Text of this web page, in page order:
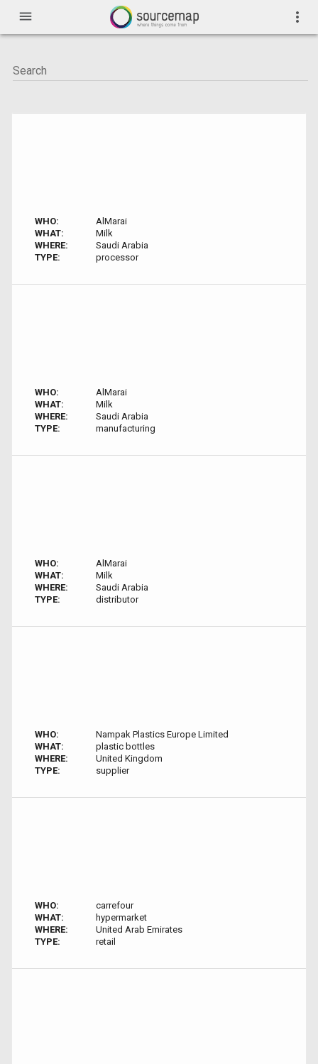
menu more_vert
WHO:
AlMarai
WHAT:
Milk
WHERE:
Saudi Arabia
TYPE:
processor
WHO:
AlMarai
WHAT:
Milk
WHERE:
Saudi Arabia
TYPE:
manufacturing
WHO:
AlMarai
WHAT:
Milk
WHERE:
Saudi Arabia
TYPE:
distributor
WHO:
Nampak Plastics Europe Limited
WHAT:
plastic bottles
WHERE:
United Kingdom
TYPE:
supplier
WHO:
carrefour
WHAT:
hypermarket
WHERE:
United Arab Emirates
TYPE:
retail